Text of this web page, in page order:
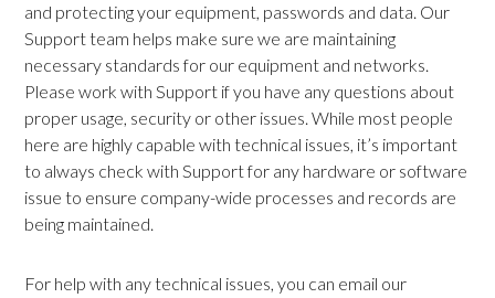
and protecting your equipment, passwords and data. Our
Support team helps make sure we are maintaining
necessary standards for our equipment and networks.
Please work with Support if you have any questions about
proper usage, security or other issues. While most people
here are highly capable with technical issues, it’s important
to always check with Support for any hardware or software
issue to ensure company-wide processes and records are
being maintained.
For help with any technical issues, you can email our